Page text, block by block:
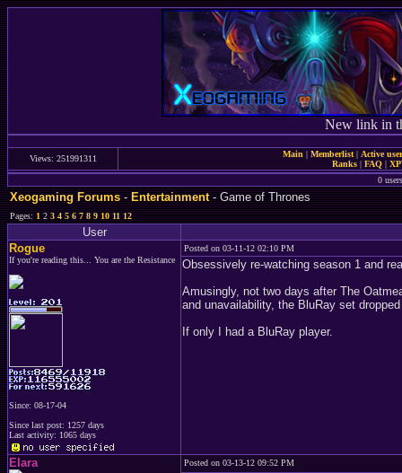
New link in
Views: 251991311 Main | Memberlist| Active
Ranks | FAQ |
0
Xeogaming Forums-Entertainment- Game of Thrones
Pages:123 4 5 6 7 8 9 10 11 12
User
Rogue
If you're reading this... You are the Resistance
Since: 08-17-04
Since last post: 1257 days
Last activity: 1065 days
Posted on 03-11-12 02:10 PM
Obsessively re-watching season 1 and
Amusingly, not two days after The
and unavailability, the BluRay set
If only I had a BluRay player.
Elara Posted on 03-13-12 09:52 PM